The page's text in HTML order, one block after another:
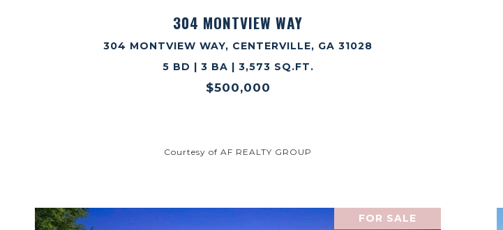
304 MONTVIEW WAY
304 MONTVIEW WAY, CENTERVILLE, GA 31028
5 BD | 3 BA | 3,573 SQ.FT.
$500,000
Courtesy of AF REALTY GROUP
FOR SALE